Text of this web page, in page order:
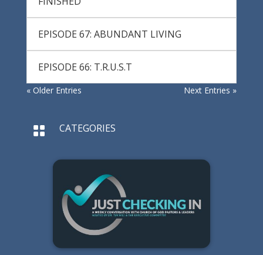
EPISODE 67: ABUNDANT LIVING
EPISODE 66: T.R.U.S.T
« Older Entries Next Entries »
 CATEGORIES